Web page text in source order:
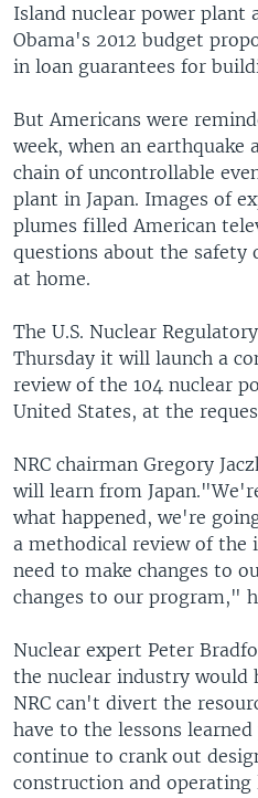
Island nuclear power plant
Obama's 2012 budget
in loan guarantees for
But Americans were
week, when an earthquake
chain of uncontrollable
plant in Japan. Images of
plumes filled American
questions about the safety
at home.
The U.S. Nuclear
Thursday it will launch a
review of the 104 nuclear
United States, at the
NRC chairman Gregory
will learn from
what happened, we're
a methodical review of the
need to make changes to
changes to our program,"
Nuclear expert Peter
the nuclear industry would
NRC can't divert the
have to the lessons
continue to crank out
construction and operating